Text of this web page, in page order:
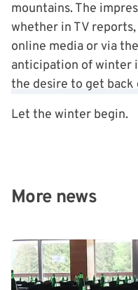
mountains. The
whether in TV
online media or via
anticipation of winter
the desire to get back
Let the winter begin.
More news